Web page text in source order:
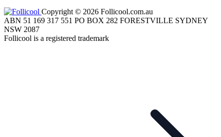
Copyright © 2026 Follicool.com.au
ABN 51 169 317 551 PO BOX 282 FORESTVILLE SYDNEY
NSW 2087
Follicool is a registered trademark